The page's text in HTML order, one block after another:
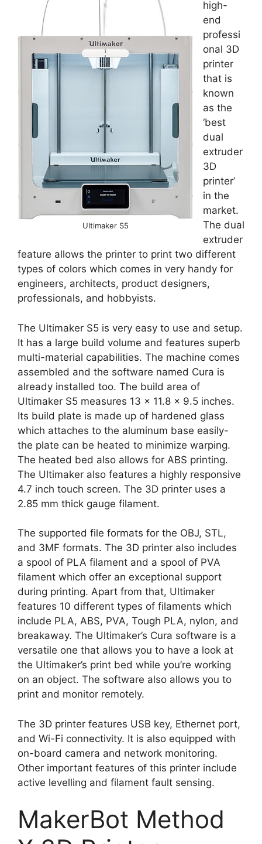
Ultimaker S5
high-
end
professi
onal 3D
printer
that is
known
as the
‘best
dual
extruder
3D
printer’
in the
market.
The dual
extruder
feature allows the printer to print two different
types of colors which comes in very handy for
engineers, architects, product designers,
professionals, and hobbyists.
The Ultimaker S5 is very easy to use and setup.
It has a large build volume and features superb
multi-material capabilities. The machine comes
assembled and the software named Cura is
already installed too. The build area of
Ultimaker S5 measures 13 x 11.8 x 9.5 inches.
Its build plate is made up of hardened glass
which attaches to the aluminum base easily-
the plate can be heated to minimize warping.
The heated bed also allows for ABS printing.
The Ultimaker also features a highly responsive
4.7 inch touch screen. The 3D printer uses a
2.85 mm thick gauge filament.
The supported file formats for the OBJ, STL,
and 3MF formats. The 3D printer also includes
a spool of PLA filament and a spool of PVA
filament which offer an exceptional support
during printing. Apart from that, Ultimaker
features 10 different types of filaments which
include PLA, ABS, PVA, Tough PLA, nylon, and
breakaway. The Ultimaker’s Cura software is a
versatile one that allows you to have a look at
the Ultimaker’s print bed while you’re working
on an object. The software also allows you to
print and monitor remotely.
The 3D printer features USB key, Ethernet port,
and Wi-Fi connectivity. It is also equipped with
on-board camera and network monitoring.
Other important features of this printer include
active levelling and filament fault sensing.
MakerBot Method